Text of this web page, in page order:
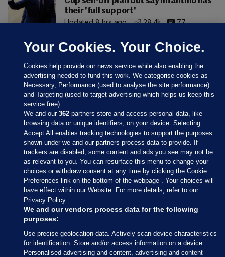
their 'full support'
Updated 8 hrs ago
28.4k 77
Sections
Journal Media
Our Network
Terms & Legal Notices
Your Cookies. Your Choice.
Cookies help provide our news service while also enabling the
advertising needed to fund this work. We categorise cookies as
Necessary, Performance (used to analyse the site performance)
and Targeting (used to target advertising which helps us keep this
service free).
We and our362 partners store and access personal data, like
browsing data or unique identifiers, on your device. Selecting
Accept All enables tracking technologies to support the purposes
shown under we and our partners process data to provide. If
trackers are disabled, some content and ads you see may not be
as relevant to you. You can resurface this menu to change your
choices or withdraw consent at any time by clicking the Cookie
Preferences link on the bottom of the webpage . Your choices will
have effect within our Website. For more details, refer to our
Privacy Policy.
We and our vendors process data for the following
purposes:
Use precise geolocation data. Actively scan device characteristics
for identification. Store and/or access information on a device.
Personalised advertising and content, advertising and content